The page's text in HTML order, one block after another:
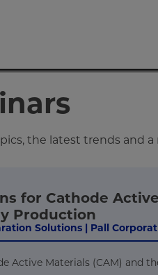
the latest trends and
for Cathode
Production
Solutions | Pall
Active Materials (CAM) and